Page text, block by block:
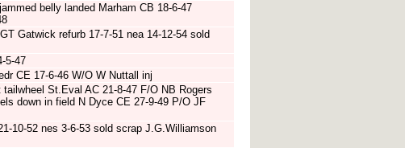
belly landed Marham CB 18-6-47
Gatwick refurb 17-7-51 nea 14-12-54 sold
5-47
CE 17-6-46 W/O W Nuttall inj
St.Eval AC 21-8-47 F/O NB Rogers
down in field N Dyce CE 27-9-49 P/O JF
10-52 nes 3-6-53 sold scrap J.G.Williamson